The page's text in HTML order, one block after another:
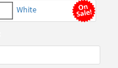
White